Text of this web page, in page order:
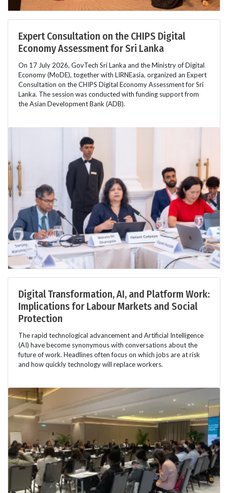
Expert Consultation on the CHIPS Digital
Economy Assessment for Sri Lanka
On 17 July 2026, GovTech Sri Lanka and the Ministry of Digital
Economy (MoDE), together with LIRNEasia, organized an Expert
Consultation on the CHIPS Digital Economy Assessment for Sri
Lanka. The session was conducted with funding support from
the Asian Development Bank (ADB).
Digital Transformation, AI, and Platform Work:
Implications for Labour Markets and Social
Protection
The rapid technological advancement and Artificial Intelligence
(AI) have become synonymous with conversations about the
future of work. Headlines often focus on which jobs are at risk
and how quickly technology will replace workers.